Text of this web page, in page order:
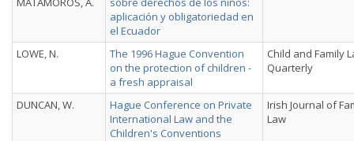
aplicación y obligatoriedad en
el Ecuador
LOWE, N.
The 1996 Hague Convention
on the protection of children -
a fresh appraisal
Child and Family
Quarterly
DUNCAN, W.
Hague Conference on Private
International Law and the
Children's Conventions
Irish Journal of
Law